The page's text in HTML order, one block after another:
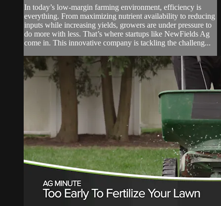
In today’s low-margin farming environment, efficiency is
everything. From maximizing nutrient availability to reducing
inputs while increasing yields, growers are under pressure to
do more with less. That’s where startups like NewFields Ag
come in. This innovative company is tackling the challeng...